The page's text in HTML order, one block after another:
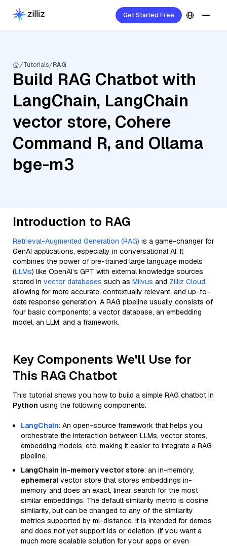
Get Started Free
Tutorials RAG
Build RAG Chatbot with
LangChain, LangChain
vector store, Cohere
Command R, and Ollama
bge-m3
Introduction to RAG
Retrieval-Augmented Generation (RAG) is a game-changer for
GenAI applications, especially in conversational AI. It
combines the power of pre-trained large language models
(LLMs) like OpenAI’s GPT with external knowledge sources
stored in vector databases such as Milvus and Zilliz Cloud,
allowing for more accurate, contextually relevant, and up-to-
date response generation. A RAG pipeline usually consists of
four basic components: a vector database, an embedding
model, an LLM, and a framework.
Key Components We'll Use for
This RAG Chatbot
This tutorial shows you how to build a simple RAG chatbot in
Python using the following components:
LangChain: An open-source framework that helps you
orchestrate the interaction between LLMs, vector stores,
embedding models, etc, making it easier to integrate a RAG
pipeline.
LangChain in-memory vector store: an in-memory,
ephemeral vector store that stores embeddings in-
memory and does an exact, linear search for the most
similar embeddings. The default similarity metric is cosine
similarity, but can be changed to any of the similarity
metrics supported by ml-distance. It is intended for demos
and does not yet support ids or deletion. (If you want a
much more scalable solution for your apps or even